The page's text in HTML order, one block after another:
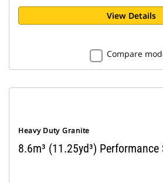
View Details
Compare
Heavy Duty Granite
8.6m³ (11.25yd³) Performance